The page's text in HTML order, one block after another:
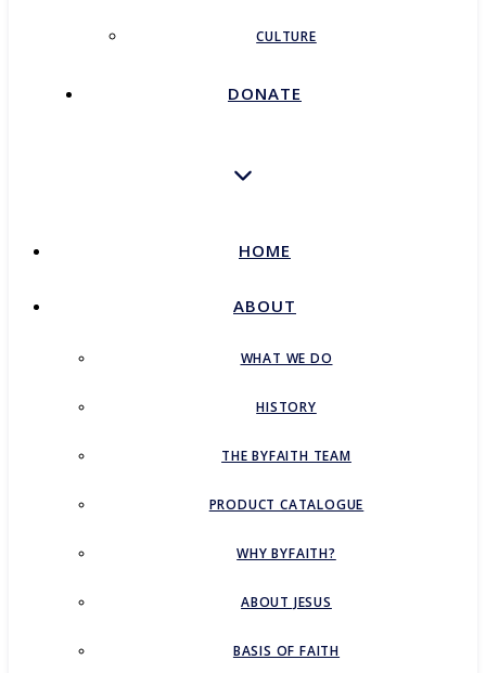
CULTURE
DONATE
HOME
ABOUT
WHAT WE DO
HISTORY
THE BYFAITH TEAM
PRODUCT CATALOGUE
WHY BYFAITH?
ABOUT JESUS
BASIS OF FAITH